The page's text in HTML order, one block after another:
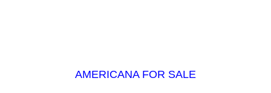
AMERICANA FOR SALE